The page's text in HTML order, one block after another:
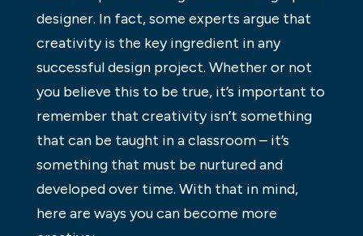
designer. In fact, some experts argue that
creativity is the key ingredient in any
successful design project. Whether or not
you believe this to be true, it’s important to
remember that creativity isn’t something
that can be taught in a classroom – it’s
something that must be nurtured and
developed over time. With that in mind,
here are ways you can become more